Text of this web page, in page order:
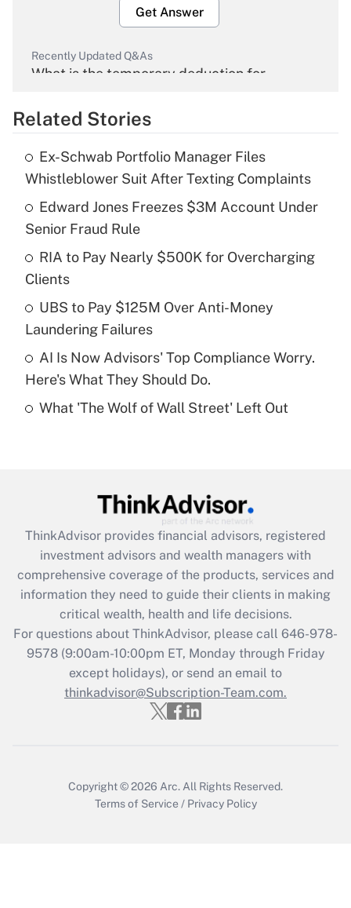
Get Answer
Recently Updated Q&As
What is the temporary deduction for
Get Answer
What is the temporary deduction for tip
income?
Get Answer
Recently Updated Q&As
What is a high deductible health plan for
purposes of an HSA?
Get Answer
Are remote workers eligible for leave
What is the CARES Act employee
retention tax credit that was available
during 2020 and 2021?
Get Answer
Recently Updated Q&As
Who must file a return?
Get Answer
Related Stories
Ex-Schwab Portfolio Manager Files
Whistleblower Suit After Texting Complaints
Edward Jones Freezes $3M Account Under
Senior Fraud Rule
RIA to Pay Nearly $500K for Overcharging
Clients
UBS to Pay $125M Over Anti-Money
Laundering Failures
AI Is Now Advisors' Top Compliance Worry.
Here's What They Should Do.
What 'The Wolf of Wall Street' Left Out
ThinkAdvisor provides financial advisors, registered
investment advisors and wealth managers with
comprehensive coverage of the products, services and
information they need to guide their clients in making
critical wealth, health and life decisions.
For questions about ThinkAdvisor, please call 646-978-
9578(9:00am-10:00pm ET, Monday through Friday
except holidays), or send an email to
thinkadvisor@Subscription-Team.com.
Copyright © 2026 Arc. All Rights Reserved.
Terms of Service / Privacy Policy